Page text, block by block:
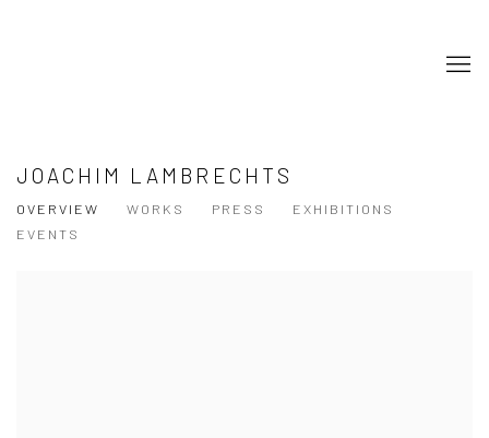
JOACHIM LAMBRECHTS
OVERVIEW WORKS PRESS
EXHIBITIONS
EVENTS